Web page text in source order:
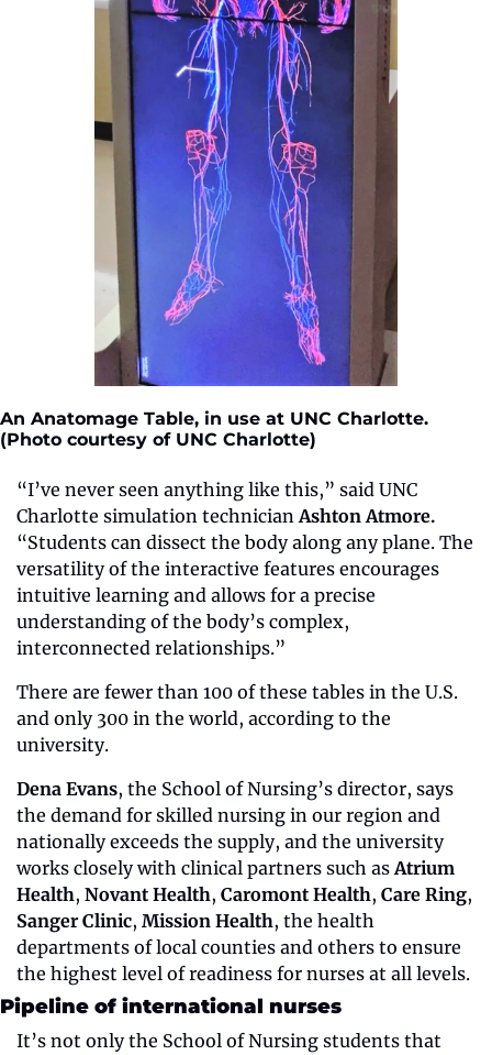
An Anatomage Table, in use at UNC Charlotte.
(Photo courtesy of UNC Charlotte)
“I’ve never seen anything like this,” said UNC
Charlotte simulation technician
“Students can dissect the body along any plane. The
versatility of the interactive features encourages
intuitive learning and allows for a precise
understanding of the body’s complex,
interconnected relationships.”
There are fewer than 100 of these tables in the U.S.
and only 300 in the world, according to the
university.
Dena Evans, the School of Nursing’s director, says
the demand for skilled nursing in our region and
nationally exceeds the supply, and the university
works closely with clinical partners such as Atrium
Health, Novant Health, Caromont Health, Care Ring
Sanger Clinic, Mission Health, the health
departments of local counties and others to ensure
the highest level of readiness for nurses at all levels.
Pipeline of international nurses
It’s not only the School of Nursing students that